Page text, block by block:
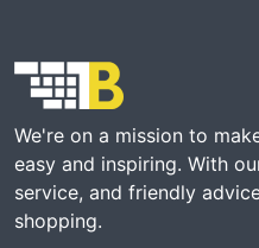
We're on a mission to
easy and inspiring. With
service, and friendly
shopping.